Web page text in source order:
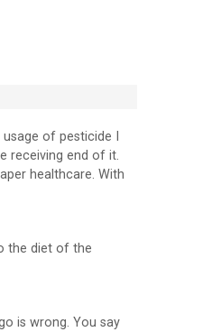
of pesticide I
receiving end of it.
healthcare. With
the diet of the
is wrong. You say